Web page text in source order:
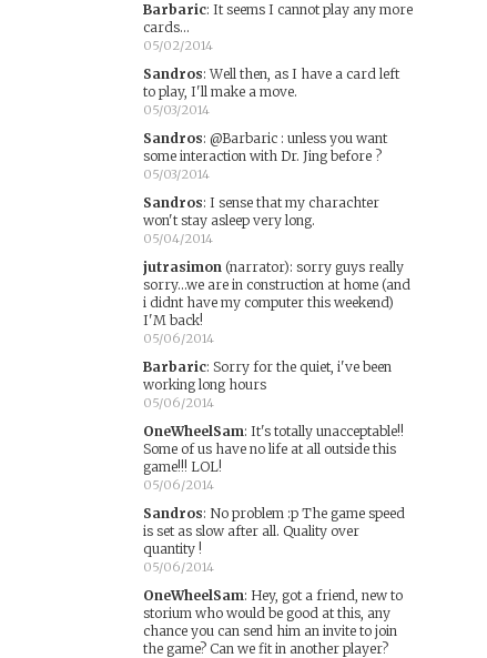
Barbaric: It seems I cannot play any more
cards...
05/02/2014
Sandros:Well then, as I have a card left
to play, I'll make a move.
05/03/2014
Sandros: @Barbaric : unless you want
some interaction with Dr. Jing before ?
05/03/2014
Sandros: I sense that my charachter
won't stay asleep very long.
05/04/2014
jutrasimon(narrator): sorry guys really
sorry...we are in construction at home (and
i didnt have my computer this weekend)
I'M back!
05/06/2014
Barbaric: Sorry for the quiet, i've been
working long hours
05/06/2014
OneWheelSam: It's totally unacceptable!!
Some of us have no life at all outside this
game!!! LOL!
05/06/2014
Sandros: No problem :p The game speed
is set as slow after all. Quality over
quantity !
05/06/2014
OneWheelSam: Hey, got a friend, new to
storium who would be good at this, any
chance you can send him an invite to join
the game? Can we fit in another player?